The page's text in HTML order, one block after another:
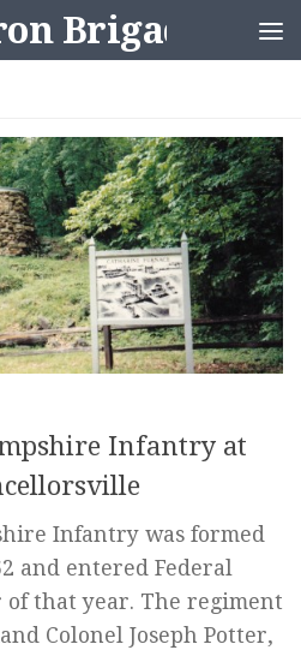
Brigader
Infantry at
Infantry was formed
and entered Federal
of that year. The regiment
Colonel Joseph Potter,